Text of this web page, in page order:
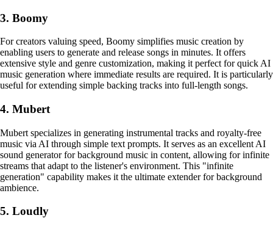
3. Boomy
For creators valuing speed, Boomy simplifies music creation by
enabling users to generate and release songs in minutes. It offers
extensive style and genre customization, making it perfect for quick AI
music generation where immediate results are required. It is particularly
useful for extending simple backing tracks into full-length songs.
4. Mubert
Mubert specializes in generating instrumental tracks and royalty-free
music via AI through simple text prompts. It serves as an excellent AI
sound generator for background music in content, allowing for infinite
streams that adapt to the listener's environment. This "infinite
generation" capability makes it the ultimate extender for background
ambience.
5. Loudly